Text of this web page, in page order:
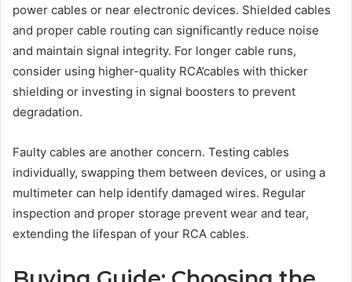
power cables or near electronic devices. Shielded cables
and proper cable routing can significantly reduce noise
and maintain signal integrity. For longer cable runs,
consider using higher-quality RCA’cables with thicker
shielding or investing in signal boosters to prevent
degradation.
Faulty cables are another concern. Testing cables
individually, swapping them between devices, or using a
multimeter can help identify damaged wires. Regular
inspection and proper storage prevent wear and tear,
extending the lifespan of your RCA cables.